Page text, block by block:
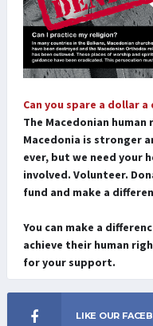
Can you spare a dollar
The Macedonian
Macedonia is stronger
ever, but we need your
involved. Volunteer.
fund and make a
You can make a
achieve their human
for your support.
LIKE OUR